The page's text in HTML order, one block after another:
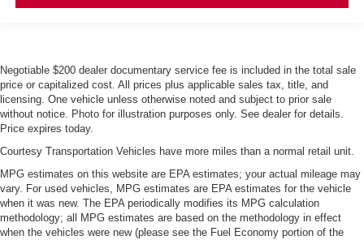
Negotiable $200 dealer documentary service fee is included in the total sale
price or capitalized cost. All prices plus applicable sales tax, title, and
licensing. One vehicle unless otherwise noted and subject to prior sale
without notice. Photo for illustration purposes only. See dealer for details.
Price expires today.
Courtesy Transportation Vehicles have more miles than a normal retail unit.
MPG estimates on this website are EPA estimates; your actual mileage may
vary. For used vehicles, MPG estimates are EPA estimates for the vehicle
when it was new. The EPA periodically modifies its MPG calculation
methodology; all MPG estimates are based on the methodology in effect
when the vehicles were new (please see the Fuel Economy portion of the